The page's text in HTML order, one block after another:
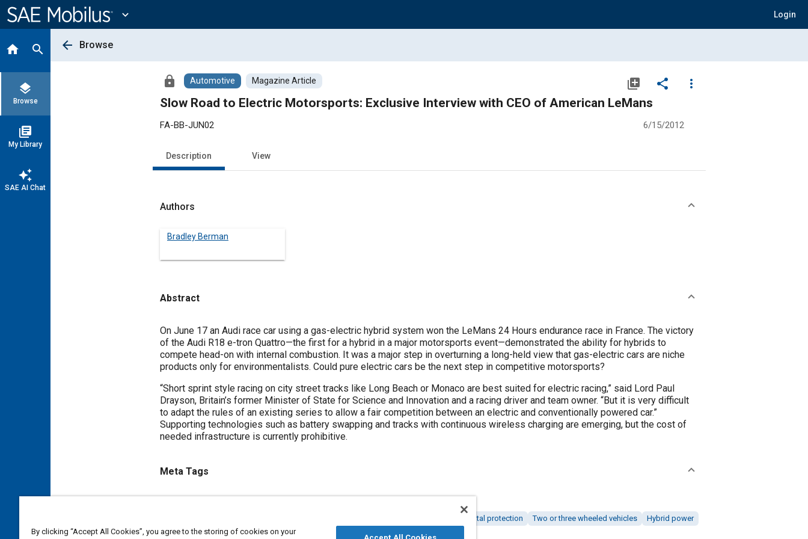
Content
expand_more Login
home search
layers
Browse
library_books
My Library
auto_awesome
SAE AI Chat
arrow_back Browse
lock Automotive Magazine Article library_add share
more_vert
Slow Road to Electric Motorsports: Exclusive Interview with CEO of American LeMans
FA-BB-JUN02 6/15/2012
Description View
Authors
Bradley Berman
Abstract
Content
On June 17 an Audi race car using a gas-electric hybrid system won the LeMans 24 Hours endurance race in France. The victory
of the Audi R18 e-tron Quattro—the first for a hybrid in a major motorsports event—demonstrated the ability for hybrids to
compete head-on with internal combustion. It was a major step in overturning a long-held view that gas-electric cars are niche
products only for environmentalists. Could pure electric cars be the next step in competitive motorsports?
“Short sprint style racing on city street tracks like Long Beach or Monaco are best suited for electric racing,” said Lord Paul
Drayson, Britain’s former Minister of State for Science and Innovation and a racing driver and team owner. “But it is very difficult
to adapt the rules of an existing series to allow a fair competition between an electric and conventionally powered car.”
Supporting technologies such as battery swapping and tracks with continuous wireless charging are emerging, but the cost of
needed infrastructure is currently prohibitive.
Meta Tags
Environmental protection Two or three wheeled vehicles
Hybrid power
Alternative fuels
Fuel economy Assembling
By clicking “Accept All Cookies”, you agree to the storing of cookies on your